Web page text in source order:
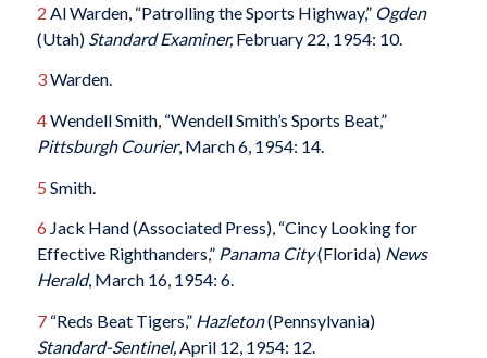
2 Al Warden, “Patrolling the Sports Highway,”Ogden
(Utah) Standard Examiner, February 22, 1954: 10.
3Warden.
4Wendell Smith, “Wendell Smith’s Sports Beat,”
Pittsburgh Courier, March 6, 1954: 14.
5 Smith.
6 Jack Hand (Associated Press), “Cincy Looking for
Effective Righthanders,” Panama City(Florida) News
Herald, March 16, 1954: 6.
7“Reds Beat Tigers,” Hazleton(Pennsylvania)
Standard-Sentinel, April 12, 1954: 12.